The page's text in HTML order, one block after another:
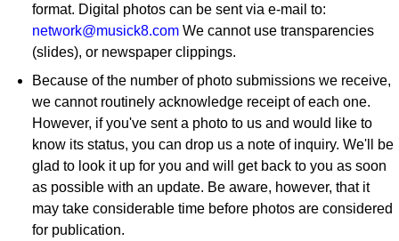
format. Digital photos can be sent via e-mail to:
network@musick8.com We cannot use transparencies
(slides), or newspaper clippings.
Because of the number of photo submissions we receive,
we cannot routinely acknowledge receipt of each one.
However, if you've sent a photo to us and would like to
know its status, you can drop us a note of inquiry. We'll be
glad to look it up for you and will get back to you as soon
as possible with an update. Be aware, however, that it
may take considerable time before photos are considered
for publication.